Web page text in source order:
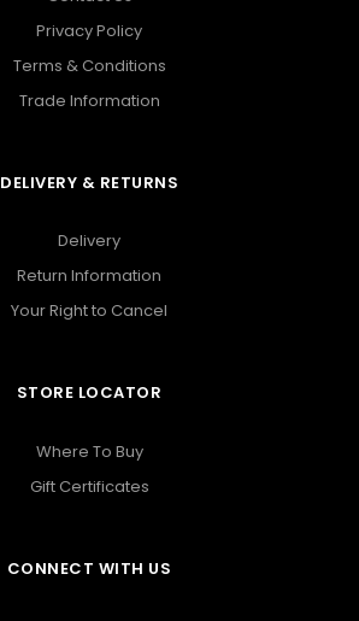
Privacy Policy
Terms & Conditions
Trade Information
DELIVERY & RETURNS
Delivery
Return Information
Your Right to Cancel
STORE LOCATOR
Where To Buy
Gift Certificates
CONNECT WITH US